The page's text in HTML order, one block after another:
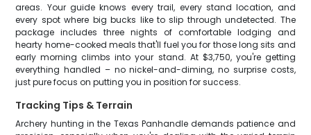
areas. Your guide knows every trail, every stand location, and
every spot where big bucks like to slip through undetected. The
package includes three nights of comfortable lodging and
hearty home-cooked meals that'll fuel you for those long sits and
early morning climbs into your stand. At $3,750, you're getting
everything handled – no nickel-and-diming, no surprise costs,
just pure focus on putting you in position for success.
Tracking Tips & Terrain
Archery hunting in the Texas Panhandle demands patience and